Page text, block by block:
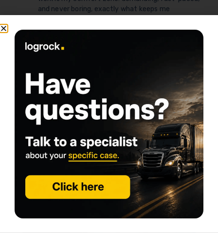
and never boring, exactly what keeps me
community.
Share this article
logrock Blog
Search
Related Posts Go to Blog